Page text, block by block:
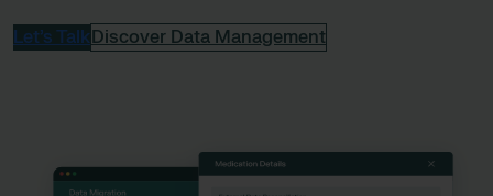
Let’s TalkDiscover Data Management